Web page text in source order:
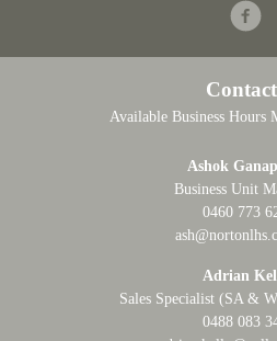
Available Business Hours
Ashok
Business Unit
0460 773
Adrian
Sales Specialist (SA &
0488 083